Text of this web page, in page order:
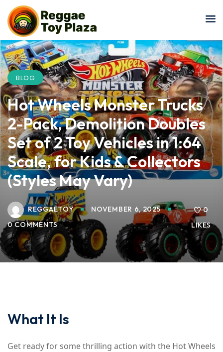
BLOG
Hot Wheels Monster Trucks
2-Pack, Demolition Doubles
Set of 2 Toy Vehicles in 1:64
Scale, for Kids & Collectors
(Styles May Vary)
REGGAETOY
NOVEMBER 6, 2025
0 COMMENTS
0
LIKES
What It Is
Get ready for some thrilling action with the Hot Wheels
Sign in
Sign in
Don’t have an account?Sign up
Remember me Lost your password?